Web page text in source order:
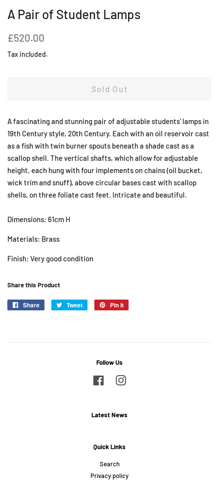
A Pair of Student Lamps
Regular
£520.00
Tax included.
Sold Out
A fascinating and stunning pair of adjustable students’ lamps in
19th Century style, 20th Century. Each with an oil reservoir cast
as a fish with twin burner spouts beneath a shade cast as a
scallop shell. The vertical shafts, which allow for adjustable
height, each hung with four implements on chains (oil bucket,
wick trim and snuff), above circular bases cast with scallop
shells, on three foliate cast feet. Intricate and beautiful.
Dimensions: 61cm H
Materials: Brass
Finish: Very good condition
Share this Product
Share
Share
Tweet
Tweet
Pin it
Follow Us
Facebook
Latest News
Quick Links
Search
Privacy policy